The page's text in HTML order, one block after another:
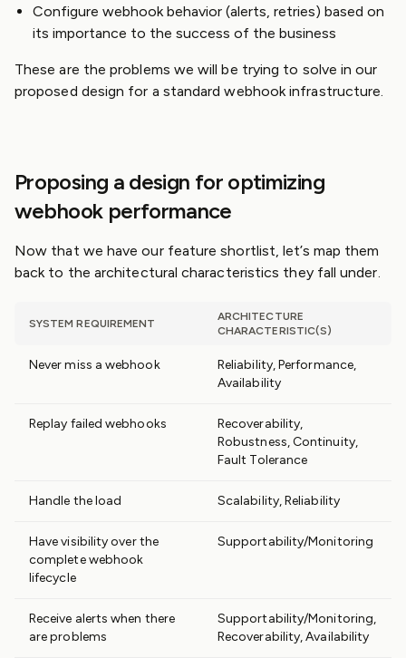
Configure webhook behavior (alerts, retries) based on
its importance to the success of the business
These are the problems we will be trying to solve in our
proposed design for a standard webhook infrastructure.
Proposing a design for optimizing
webhook performance
Now that we have our feature shortlist, let’s map them
back to the architectural characteristics they fall under.
SYSTEM REQUIREMENT
ARCHITECTURE
CHARACTERISTIC(S)
Never miss a webhook
Reliability, Performance,
Availability
Replay failed webhooks
Recoverability,
Robustness, Continuity,
Fault Tolerance
Handle the load Scalability, Reliability
Have visibility over the
complete webhook
lifecycle
Supportability/Monitoring
Receive alerts when there
are problems
Supportability/Monitoring,
Recoverability, Availability